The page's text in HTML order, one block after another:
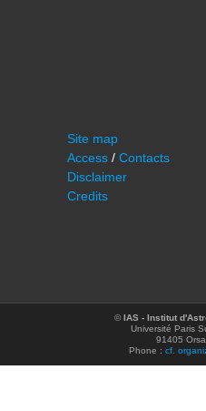
Site map
Access / Contacts
Disclaimer
Credits
©IAS - Institut
Université Paris
91405
Phone : cf.